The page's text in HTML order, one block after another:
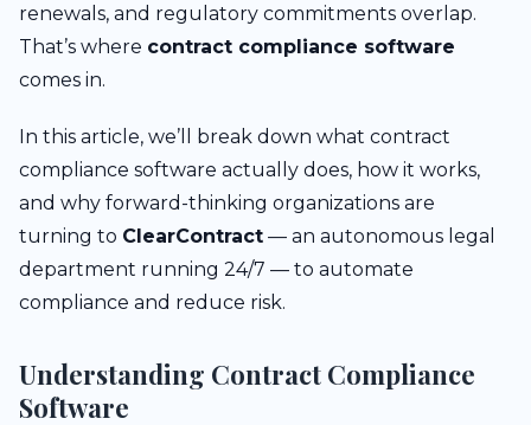
renewals, and regulatory commitments overlap.
That’s where contract compliance software
comes in.
In this article, we’ll break down what contract
compliance software actually does, how it works,
and why forward-thinking organizations are
turning to ClearContract — an autonomous legal
department running 24/7 — to automate
compliance and reduce risk.
Understanding Contract Compliance
Software